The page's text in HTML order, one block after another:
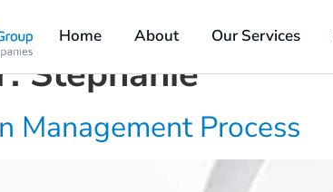
Home About Our Services
Stephanie
Management Process